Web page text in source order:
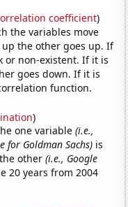
coefficient)
the variables move
the other goes up. If
or non-existent. If it is
goes down. If it is
function.
)
one variable(i.e.,
for Goldman Sachs) is
other(i.e., Google
20 years from 2004